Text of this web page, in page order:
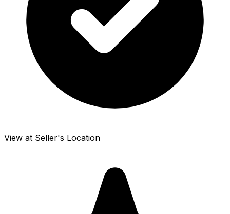
View at Seller's Location